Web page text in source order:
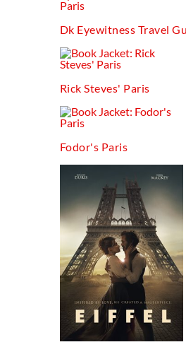
Dk Eyewitness Travel
Rick Steves' Paris
Fodor's Paris